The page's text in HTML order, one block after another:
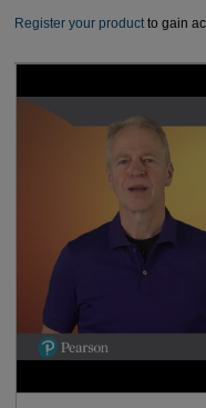
Register your productto gain